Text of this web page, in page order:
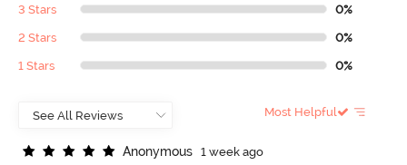
3 Stars 0%
2 Stars 0%
1 Stars 0%
Most Helpful
Anonymous
1 week ago